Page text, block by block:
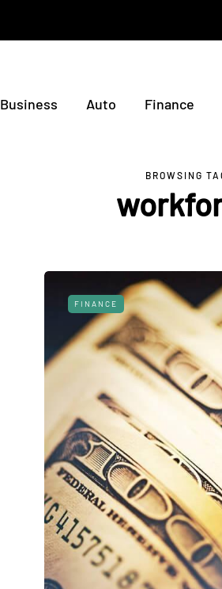
Business Auto Finance
BROWSING
FASHION
FINANCE